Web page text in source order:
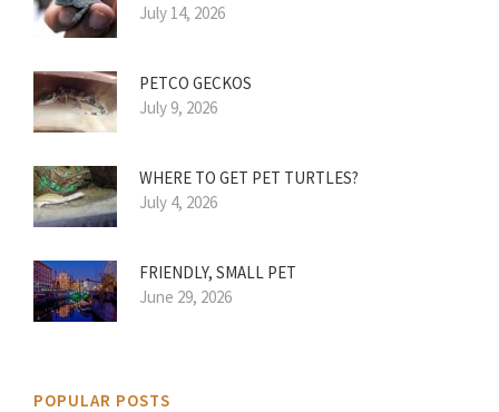
July 14, 2026
PETCO GECKOS
July 9, 2026
WHERE TO GET PET TURTLES?
July 4, 2026
FRIENDLY, SMALL PET
June 29, 2026
POPULAR POSTS